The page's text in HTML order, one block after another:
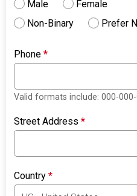
Male
Female
Non-Binary
Prefer
Phone*
Valid formats include: 000-
Street Address*
Country*